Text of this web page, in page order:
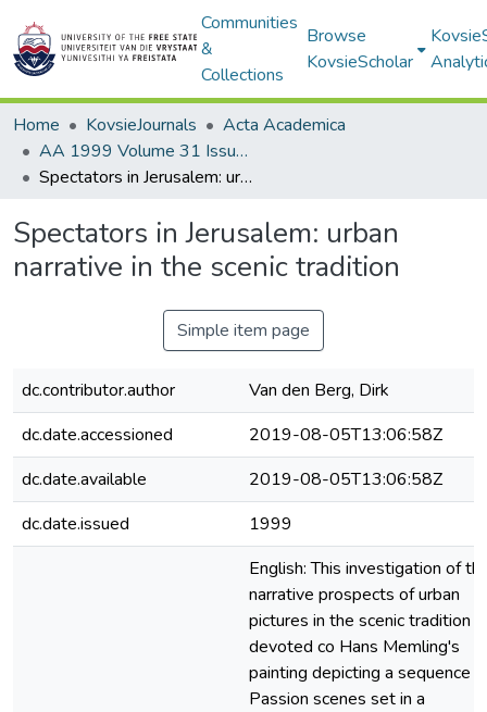
Communities
&
Collections
Browse
KovsieScholar
Home KovsieJournals
Acta Academica
AA 1999 Volume 31 Issue 1
Spectators in Jerusalem: urban narrative in the scenic tradition
Spectators in Jerusalem: urban
narrative in the scenic tradition
Simple item page
dc.contributor.author
Van den Berg, Dirk
dc.date.accessioned
2019-08-05T13:06:58Z
dc.date.available
2019-08-05T13:06:58Z
dc.date.issued
1999
English: This investigation of
narrative prospects of urban
pictures in the scenic tradition is
devoted co Hans Memling's
painting depicting a sequence
Passion scenes set in a